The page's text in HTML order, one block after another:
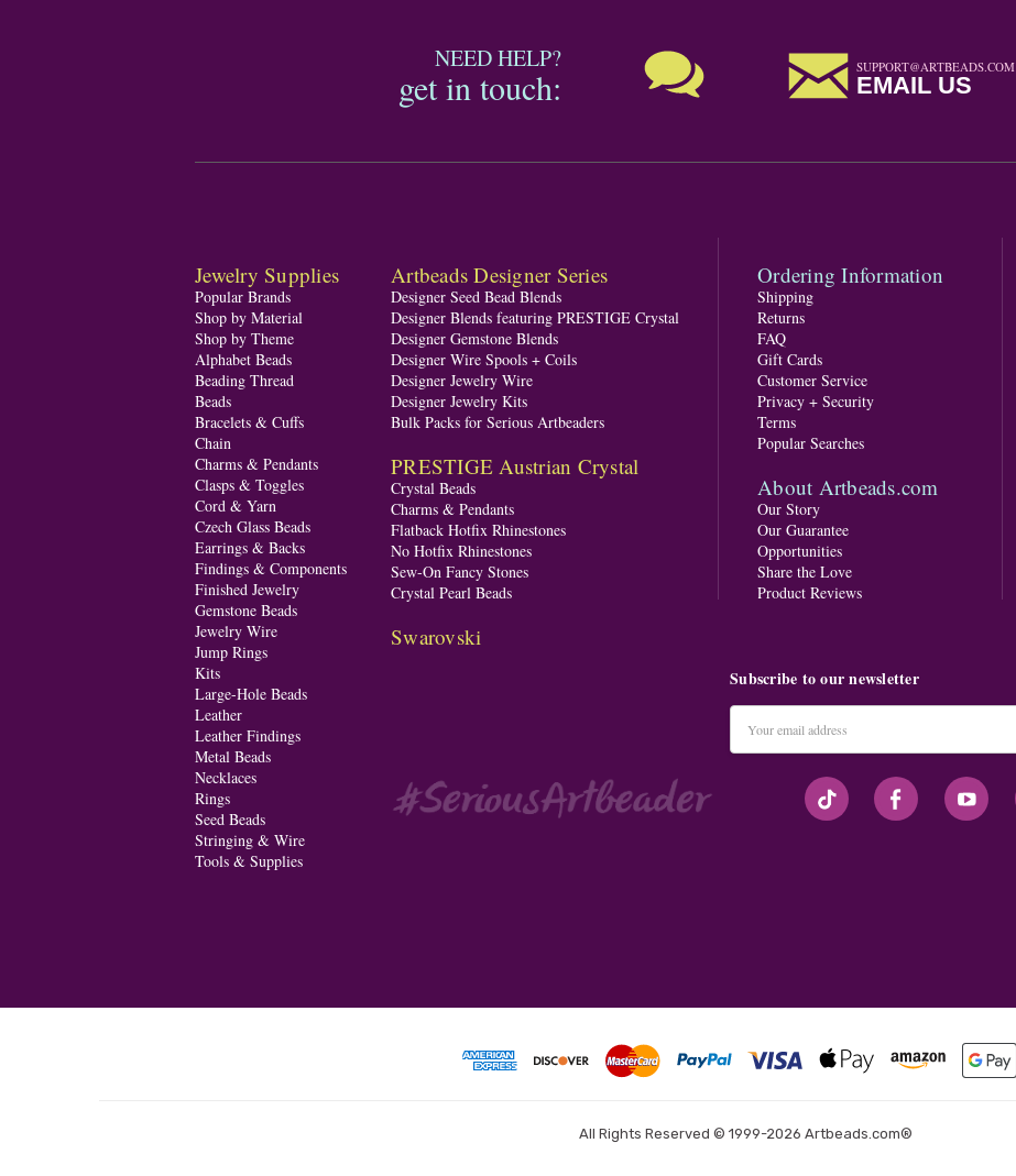
NEED HELP?
get in touch: SUPPORT@ARTBEADS.COM
EMAIL US
Jewelry Supplies
Popular Brands
Shop by Material
Shop by Theme
Alphabet Beads
Beading Thread
Beads
Bracelets & Cuffs
Chain
Charms & Pendants
Clasps & Toggles
Cord & Yarn
Czech Glass Beads
Earrings & Backs
Findings & Components
Finished Jewelry
Gemstone Beads
Jewelry Wire
Jump Rings
Kits
Large-Hole Beads
Leather
Leather Findings
Metal Beads
Necklaces
Rings
Seed Beads
Stringing & Wire
Tools & Supplies
Artbeads Designer Series
Designer Seed Bead Blends
Designer Blends featuring PRESTIGE Crystal
Designer Gemstone Blends
Designer Wire Spools + Coils
Designer Jewelry Wire
Designer Jewelry Kits
Bulk Packs for Serious Artbeaders
PRESTIGE Austrian Crystal
Crystal Beads
Charms & Pendants
Flatback Hotfix Rhinestones
No Hotfix Rhinestones
Sew-On Fancy Stones
Crystal Pearl Beads
Swarovski
Ordering Information
Shipping
Returns
FAQ
Gift Cards
Customer Service
Privacy + Security
Terms
Popular Searches
About Artbeads.com
Our Story
Our Guarantee
Opportunities
Share the Love
Product Reviews
Subscribe to our newsletter
Address
#seriousArtbeader
All Rights Reserved © 1999-2026 Artbeads.com®